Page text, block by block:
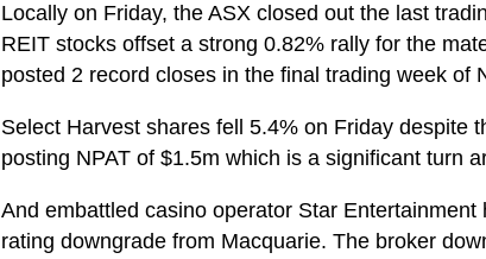
Locally on Friday, the ASX closed out the last
REIT stocks offset a strong 0.82% rally for the
posted 2 record closes in the final trading week of
Select Harvest shares fell 5.4% on Friday despite
posting NPAT of $1.5m which is a significant turn
And embattled casino operator Star
rating downgrade from Macquarie. The broker